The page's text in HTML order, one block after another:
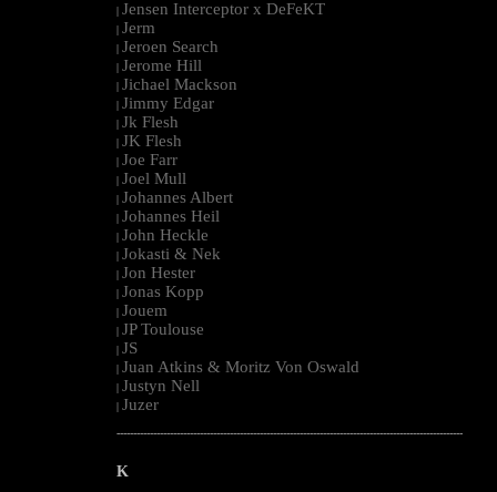
| Jensen Interceptor x DeFeKT
| Jerm
| Jeroen Search
| Jerome Hill
| Jichael Mackson
| Jimmy Edgar
| Jk Flesh
| JK Flesh
| Joe Farr
| Joel Mull
| Johannes Albert
| Johannes Heil
| John Heckle
| Jokasti & Nek
| Jon Hester
| Jonas Kopp
| Jouem
| JP Toulouse
| JS
| Juan Atkins & Moritz Von Oswald
| Justyn Nell
| Juzer
--------------------------------------------------------------------------------------------------------
K